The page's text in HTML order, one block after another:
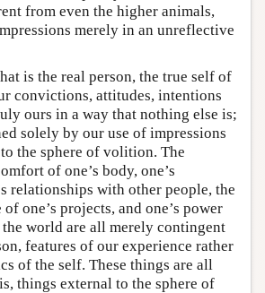
from even the higher animals,
merely in an unreflective
is the real person, the true self of
convictions, attitudes, intentions
ours in a way that nothing else is;
solely by our use of impressions
the sphere of volition. The
of one’s body, one’s
relationships with other people, the
one’s projects, and one’s power
world are all merely contingent
features of our experience rather
of the self. These things are all
things external to the sphere of